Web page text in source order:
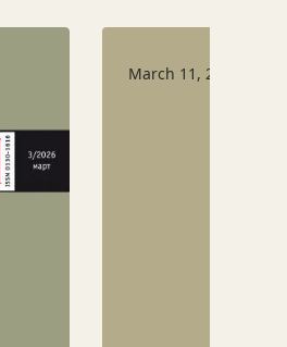
March 11, 2026